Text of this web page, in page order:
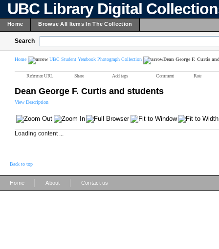
UBC Library Digital
Home Browse All Items In The Collection
Search
Home UBC Student Yearbook Photograph Collection Dean George F. Curtis
Reference URL Share Add tags Comment Rate
Dean George F. Curtis and students
View Description
Loading content ...
Back to top
Home About Contact us